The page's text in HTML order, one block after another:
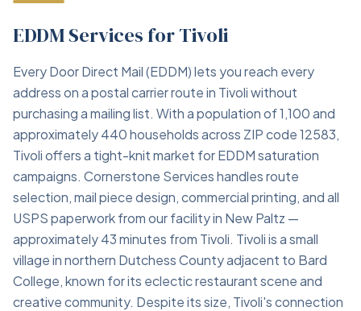
EDDM Services for Tivoli
Every Door Direct Mail (EDDM) lets you reach every
address on a postal carrier route in Tivoli without
purchasing a mailing list. With a population of 1,100 and
approximately 440 households across ZIP code 12583,
Tivoli offers a tight-knit market for EDDM saturation
campaigns. Cornerstone Services handles route
selection, mail piece design, commercial printing, and all
USPS paperwork from our facility in New Paltz —
approximately 43 minutes from Tivoli. Tivoli is a small
village in northern Dutchess County adjacent to Bard
College, known for its eclectic restaurant scene and
creative community. Despite its size, Tivoli's connection